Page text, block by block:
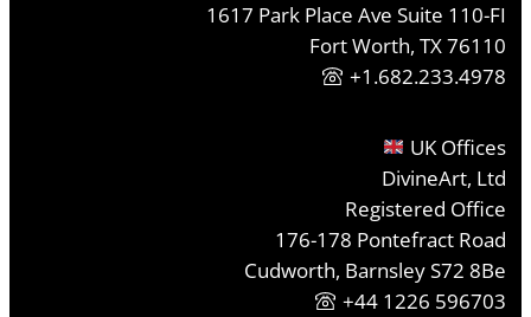
1617 Park Place Ave Suite 110-FI
Fort Worth, TX 76110
+1.682.233.4978
UK Offices
DivineArt, Ltd
Registered Office
176-178 Pontefract Road
Cudworth, Barnsley S72 8Be
+44 1226 596703